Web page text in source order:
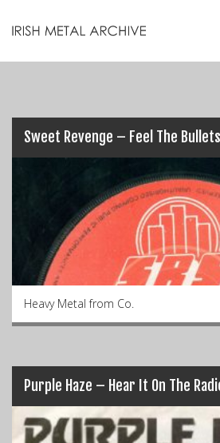
Heavy Metal from Co.
Purple Haze – Hear It On The
Videos